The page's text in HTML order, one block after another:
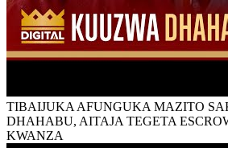
TIBAIJUKA AFUNGUKA MAZITO
DHAHABU, AITAJA TEGETA
KWANZA